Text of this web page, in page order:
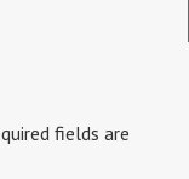
fields are